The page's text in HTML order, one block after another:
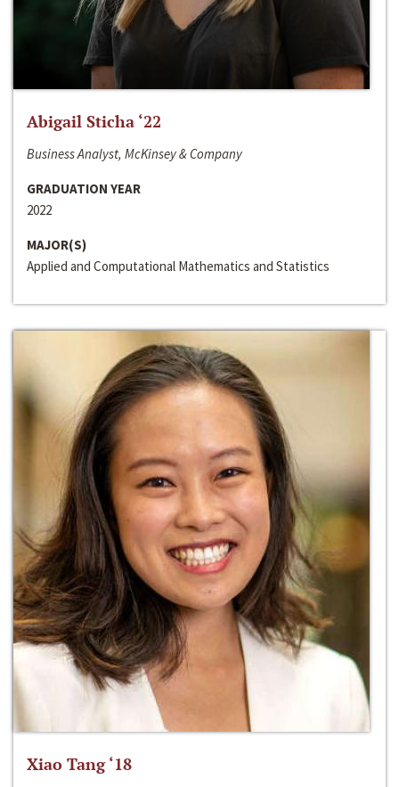
Abigail Sticha ‘22
Business Analyst, McKinsey & Company
GRADUATION YEAR
2022
MAJOR(S)
Applied and Computational Mathematics and Statistics
Xiao Tang ‘18